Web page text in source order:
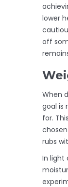
lower
off
When
goal is
for.
rubs
In light